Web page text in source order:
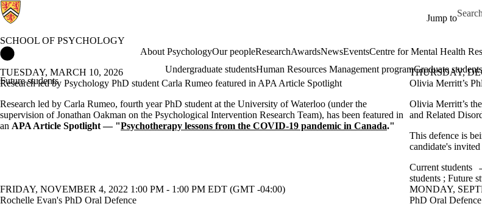
Jump to
SCHOOL OF PSYCHOLOGY
About PsychologyOur peopleResearchAwardsNewsEventsCentre for Mental Health
Undergraduate studentsHuman Resources Management programGraduate students
Future students
TUESDAY, MARCH 10, 2026
Research led by Psychology PhD student Carla Rumeo featured in APA Article Spotlight
Research led by Carla Rumeo, fourth year PhD student at the University of Waterloo (under the
supervision of Jonathan Oakman on the Psychological Intervention Research Team), has been featured in
an APA Article Spotlight — "Psychotherapy lessons from the COVID-19 pandemic in Canada."
THURSDAY,
Olivia Merritt’s
Olivia Merritt’s
and Related
This defence is
candidate's invited
Current students
students ; Future
FRIDAY, NOVEMBER 4, 2022 1:00 PM - 1:00 PM EDT (GMT -04:00)
Rochelle Evan's PhD Oral Defence
MONDAY,
PhD Oral